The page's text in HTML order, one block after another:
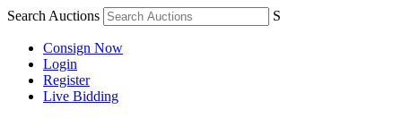
Search Auctions S
Consign Now
Login
Register
Live Bidding